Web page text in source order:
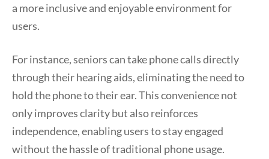
a more inclusive and enjoyable environment for
users.
For instance, seniors can take phone calls directly
through their hearing aids, eliminating the need to
hold the phone to their ear. This convenience not
only improves clarity but also reinforces
independence, enabling users to stay engaged
without the hassle of traditional phone usage.